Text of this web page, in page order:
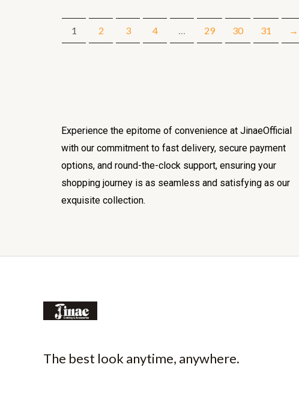
1 2 3 4 … 29 30 31 →
Experience the epitome of convenience at JinaeOfficial
with our commitment to fast delivery, secure payment
options, and round-the-clock support, ensuring your
shopping journey is as seamless and satisfying as our
exquisite collection.
The best look anytime, anywhere.